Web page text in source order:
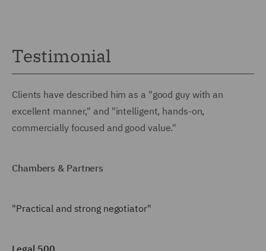
Testimonial
Clients have described him as a "good guy with an
excellent manner," and "intelligent, hands-on,
commercially focused and good value."
Chambers & Partners
"Practical and strong negotiator"
Legal 500